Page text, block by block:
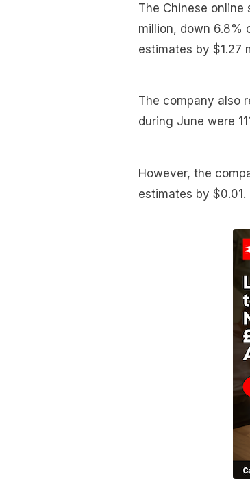
The Chinese
million, down 6.8%
estimates by $1.27
The company also
during June were
However, the
estimates by $0.01.